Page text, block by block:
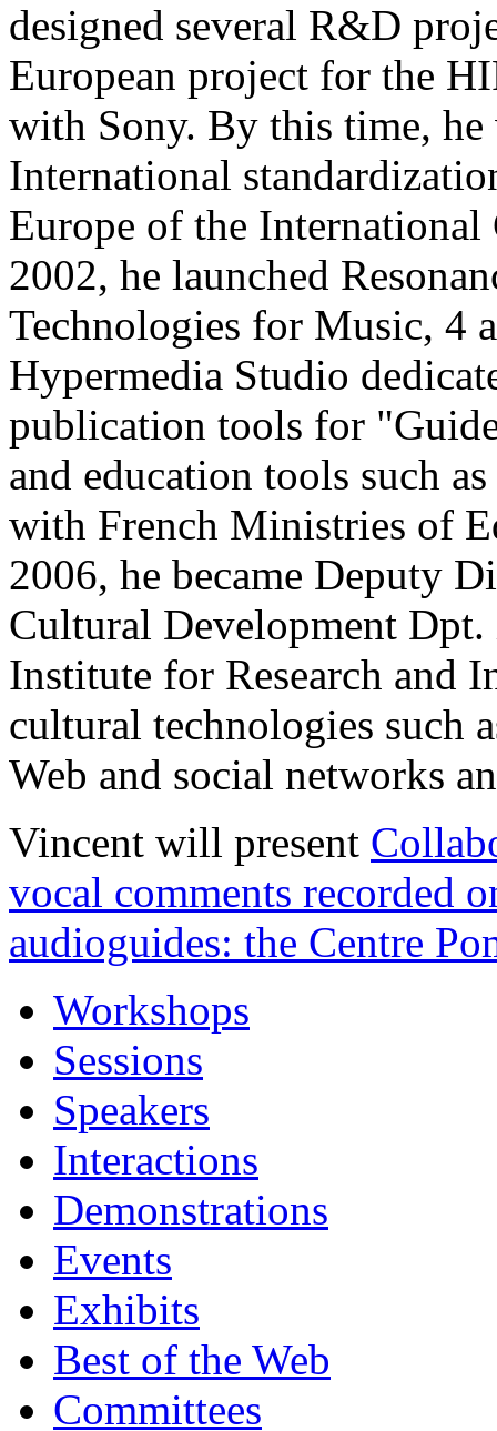
designed several R&D
European project for the
with Sony. By this time,
International
Europe of the
2002, he launched
Technologies for Music, 4
Hypermedia Studio
publication tools for
and education tools such
with French Ministries of
2006, he became Deputy
Cultural Development
Institute for Research and
cultural technologies such
Web and social networks
Vincent will present
vocal comments recorded
audioguides: the Centre
Workshops
Sessions
Speakers
Interactions
Demonstrations
Events
Exhibits
Best of the Web
Committees